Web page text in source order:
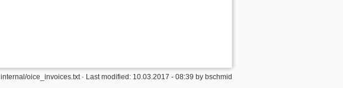
internal/oice_invoices.txt· Last modified: 10.03.2017 - 08:39 by bschmid